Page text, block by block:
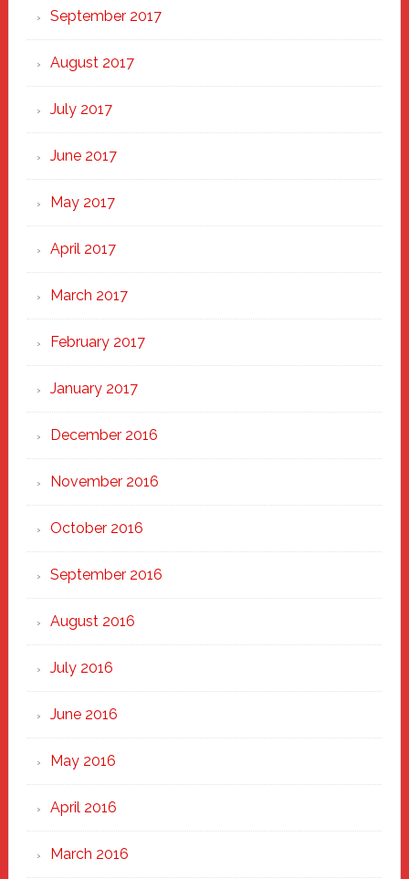
September 2017
August 2017
July 2017
June 2017
May 2017
April 2017
March 2017
February 2017
January 2017
December 2016
November 2016
October 2016
September 2016
August 2016
July 2016
June 2016
May 2016
April 2016
March 2016